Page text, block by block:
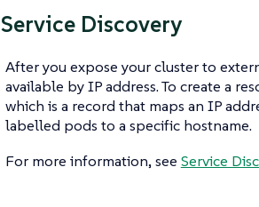
Service Discovery
After you expose your cluster to
available by IP address. To create a
which is a record that maps an IP
labelled pods to a specific hostname.
For more information, see Service